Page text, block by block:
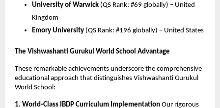
University of Warwick (QS Rank: #69 globally) – United
Kingdom
Emory University (QS Rank: #196 globally) – United States
The Vishwashanti Gurukul World School Advantage
These remarkable achievements underscore the comprehensive
educational approach that distinguishes Vishwashanti Gurukul
World School:
1. World-Class IBDP Curriculum Implementation Our rigorous